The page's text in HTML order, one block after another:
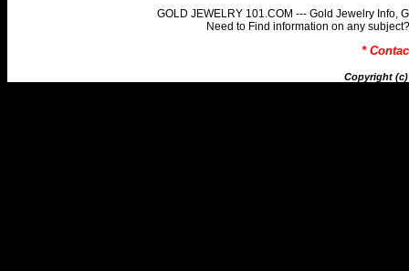
GOLD JEWELRY 101.COM --- Gold Jewelry Info,
Need to Find information on any
*
Copyright (c)